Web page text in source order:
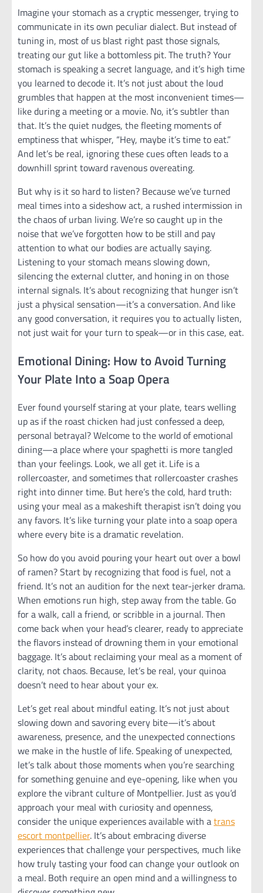
Imagine your stomach as a cryptic messenger, trying to
communicate in its own peculiar dialect. But instead of
tuning in, most of us blast right past those signals,
treating our gut like a bottomless pit. The truth? Your
stomach is speaking a secret language, and it’s high time
you learned to decode it. It’s not just about the loud
grumbles that happen at the most inconvenient times—
like during a meeting or a movie. No, it’s subtler than
that. It’s the quiet nudges, the fleeting moments of
emptiness that whisper, “Hey, maybe it’s time to eat.”
And let’s be real, ignoring these cues often leads to a
downhill sprint toward ravenous overeating.
But why is it so hard to listen? Because we’ve turned
meal times into a sideshow act, a rushed intermission in
the chaos of urban living. We’re so caught up in the
noise that we’ve forgotten how to be still and pay
attention to what our bodies are actually saying.
Listening to your stomach means slowing down,
silencing the external clutter, and honing in on those
internal signals. It’s about recognizing that hunger isn’t
just a physical sensation—it’s a conversation. And like
any good conversation, it requires you to actually listen,
not just wait for your turn to speak—or in this case, eat.
Emotional Dining: How to Avoid Turning
Your Plate Into a Soap Opera
Ever found yourself staring at your plate, tears welling
up as if the roast chicken had just confessed a deep,
personal betrayal? Welcome to the world of emotional
dining—a place where your spaghetti is more tangled
than your feelings. Look, we all get it. Life is a
rollercoaster, and sometimes that rollercoaster crashes
right into dinner time. But here’s the cold, hard truth:
using your meal as a makeshift therapist isn’t doing you
any favors. It’s like turning your plate into a soap opera
where every bite is a dramatic revelation.
So how do you avoid pouring your heart out over a bowl
of ramen? Start by recognizing that food is fuel, not a
friend. It’s not an audition for the next tear-jerker drama.
When emotions run high, step away from the table. Go
for a walk, call a friend, or scribble in a journal. Then
come back when your head’s clearer, ready to appreciate
the flavors instead of drowning them in your emotional
baggage. It’s about reclaiming your meal as a moment of
clarity, not chaos. Because, let’s be real, your quinoa
doesn’t need to hear about your ex.
Let’s get real about mindful eating. It’s not just about
slowing down and savoring every bite—it’s about
awareness, presence, and the unexpected connections
we make in the hustle of life. Speaking of unexpected,
let’s talk about those moments when you’re searching
for something genuine and eye-opening, like when you
explore the vibrant culture of Montpellier. Just as you’d
approach your meal with curiosity and openness,
consider the unique experiences available with atrans
escort montpellier. It’s about embracing diverse
experiences that challenge your perspectives, much like
how truly tasting your food can change your outlook on
a meal. Both require an open mind and a willingness to